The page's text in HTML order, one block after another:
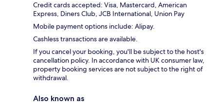
Credit cards accepted: Visa, Mastercard, American
Express, Diners Club, JCB International, Union Pay
Mobile payment options include: Alipay.
Cashless transactions are available.
If you cancel your booking, you'll be subject to the host's
cancellation policy. In accordance with UK consumer law,
property booking services are not subject to the right of
withdrawal.
Also known as